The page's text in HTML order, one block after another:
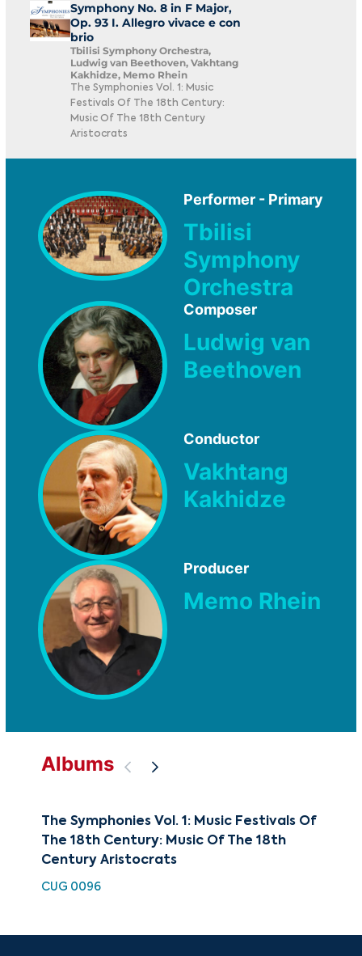
Symphony No. 8 in F Major,
Op. 93 I. Allegro vivace e con
brio
Tbilisi Symphony Orchestra,
Ludwig van Beethoven, Vakhtang
Kakhidze, Memo Rhein
The Symphonies Vol. 1: Music
Festivals Of The 18th Century:
Music Of The 18th Century
Aristocrats
Performer - Primary
Tbilisi
Symphony
Orchestra
Composer
Ludwig van
Beethoven
Conductor
Vakhtang
Kakhidze
Producer
Memo Rhein
Albums
The Symphonies Vol. 1: Music Festivals Of
The 18th Century: Music Of The 18th
Century Aristocrats
CUG 0096